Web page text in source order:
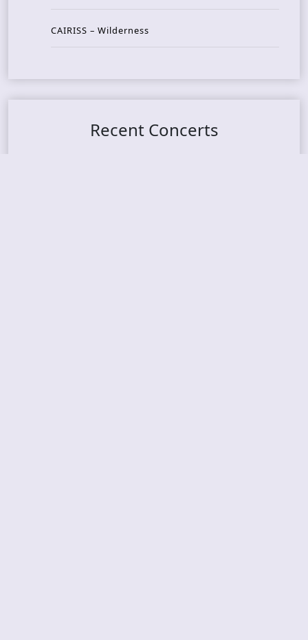
CAIRISS – Wilderness
Recent Concerts